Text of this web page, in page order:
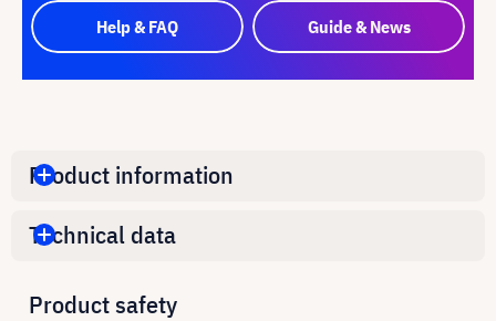
Help & FAQ Guide & News
Product information
Technical data
Product safety